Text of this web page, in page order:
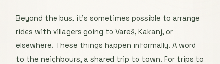
Beyond the bus, it’s sometimes possible to arrange
rides with villagers going to Vareš, Kakanj, or
elsewhere. These things happen informally. A word
to the neighbours, a shared trip to town. For trips to